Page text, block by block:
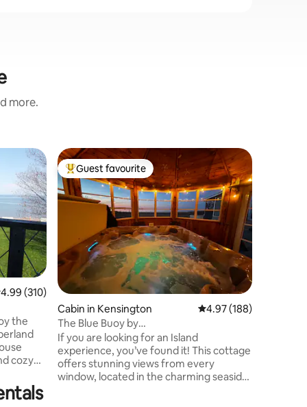
more.
out of 5 average rating, 310 reviews
4.99 (310)
cozy
breathe
Top guest favourite
Guest favourite
Cabin in Kensington 4.97 out of 5 average
4.97 (188)
The Blue Buoy by
MemoryMakerCottages with Hot-tub!
If you are looking for an Island
experience, you’ve found it! This cottage
offers stunning views from every
window, located in the charming seaside